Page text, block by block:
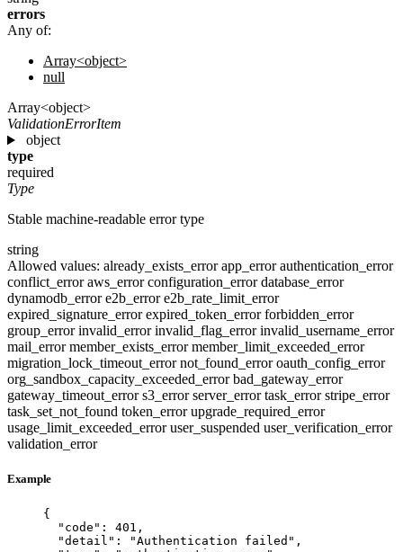
errors
Any of:
Array<object>
null
Array<object>
ValidationErrorItem
object
type
required
Type
Stable machine-readable error type
string
Allowed values: already_exists_errorapp_errorauthentication_error
conflict_erroraws_errorconfiguration_errordatabase_error
dynamodb_errore2b_errore2b_rate_limit_error
expired_signature_errorexpired_token_errorforbidden_error
group_errorinvalid_errorinvalid_flag_errorinvalid_username_error
mail_errormember_exists_errormember_limit_exceeded_error
migration_lock_timeout_errornot_found_erroroauth_config_error
org_sandbox_capacity_exceeded_errorbad_gateway_error
gateway_timeout_errors3_errorserver_errortask_errorstripe_error
task_set_not_found token_errorupgrade_required_error
usage_limit_exceeded_erroruser_suspended user_verification_error
validation_error
Example
{
"code" : 401 ,
"detail" : "Authentication failed " ,